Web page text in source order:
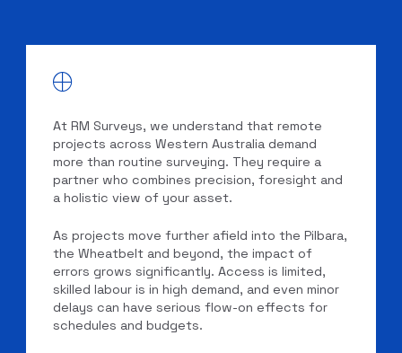
At RM Surveys, we understand that remote
projects across Western Australia demand
more than routine surveying. They require a
partner who combines precision, foresight and
a holistic view of your asset.
As projects move further afield into the Pilbara,
the Wheatbelt and beyond, the impact of
errors grows significantly. Access is limited,
skilled labour is in high demand, and even minor
delays can have serious flow-on effects for
schedules and budgets.